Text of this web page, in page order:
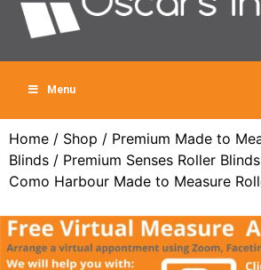
Menu
Home / Shop / Premium Made to
Blinds / Premium Senses Roller
Como Harbour Made to Measure